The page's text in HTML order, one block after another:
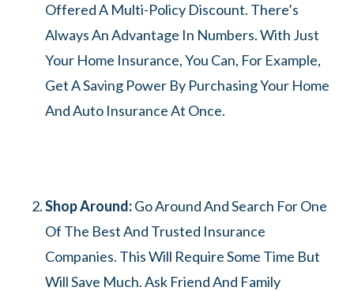
Offered A Multi-Policy Discount. There’s
Always An Advantage In Numbers. With Just
Your Home Insurance, You Can, For Example,
Get A Saving Power By Purchasing Your Home
And Auto Insurance At Once.
Shop Around:Go Around And Search For One
Of The Best And Trusted Insurance
Companies. This Will Require Some Time But
Will Save Much. Ask Friend And Family